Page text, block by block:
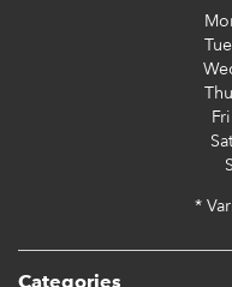
Categories
Fri
Sat
*